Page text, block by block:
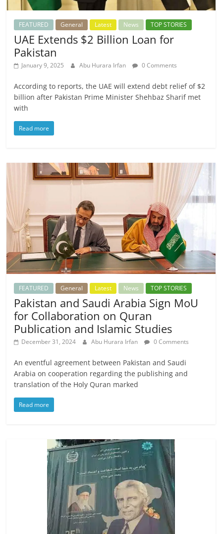
FEATURED General Latest News TOP STORIES
UAE Extends $2 Billion Loan for
Pakistan
January 9, 2025 Abu Hurara Irfan 0 Comments
According to reports, the UAE will extend debt relief of $2
billion after Pakistan Prime Minister Shehbaz Sharif met
with
Read more
FEATURED General Latest News TOP STORIES
Pakistan and Saudi Arabia Sign MoU
for Collaboration on Quran
Publication and Islamic Studies
December 31, 2024 Abu Hurara Irfan 0 Comments
An eventful agreement between Pakistan and Saudi
Arabia on cooperation regarding the publishing and
translation of the Holy Quran marked
Read more